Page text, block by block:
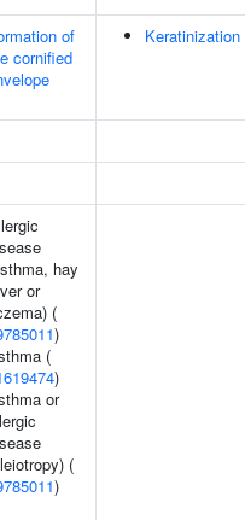
of
cornified
Keratinization
hay
or
(
)
(
)
or
(
)